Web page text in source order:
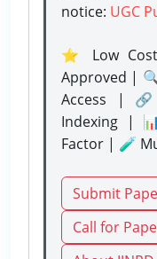
notice: UGC
⭐ Low
Approved |
Access | 🔗
Indexing |
Factor | 🧪
Submit
Call for